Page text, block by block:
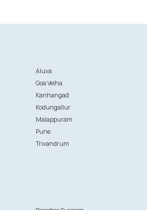
Aluva
Goa Velha
Kanhangad
Kodungallur
Malappuram
Pune
Trivandrum